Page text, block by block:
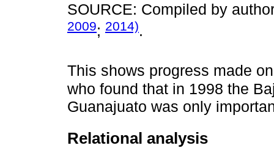
SOURCE: Compiled by
2009; 2014).
This shows progress made
who found that in 1998 the
Guanajuato was only
Relational analysis